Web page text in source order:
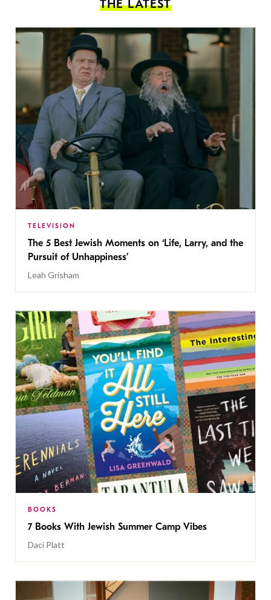
THE LATEST
TELEVISION
The 5 Best Jewish Moments on ‘Life, Larry, and the
Pursuit of Unhappiness’
Leah Grisham
BOOKS
7 Books With Jewish Summer Camp Vibes
Daci Platt